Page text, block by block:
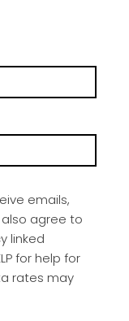
emails,
agree to
linked
for help for
rates may